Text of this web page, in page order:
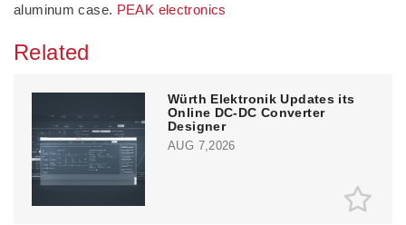
aluminum case. PEAK electronics
Related
Würth Elektronik Updates its
Online DC-DC Converter
Designer
AUG 7,2026